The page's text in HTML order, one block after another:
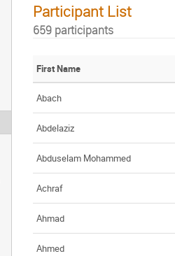
Participant List
659 participants
First Name
Abach
Abdelaziz
Abduselam Mohammed
Achraf
Ahmad
Ahmed